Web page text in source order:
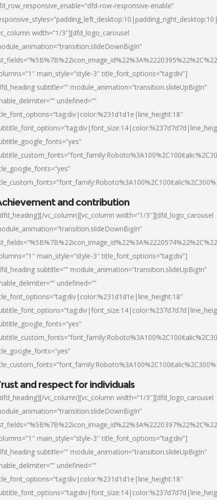
row-responsive-enable”
width=”1/3″][dfd_logo_carousel
main_style=”style-3″ title_font_options=”tag:div”]
subtitle=”” module_animation=”transition.slideUpBigIn”
undefined=””
and contribution
vc_column][vc_column width=”1/3″][dfd_logo_carousel
main_style=”style-3″ title_font_options=”tag:div”]
subtitle=”” module_animation=”transition.slideUpBigIn”
undefined=””
and respect for individuals
vc_column][vc_column width=”1/3″][dfd_logo_carousel
main_style=”style-3″ title_font_options=”tag:div”]
subtitle=”” module_animation=”transition.slideUpBigIn”
undefined=””